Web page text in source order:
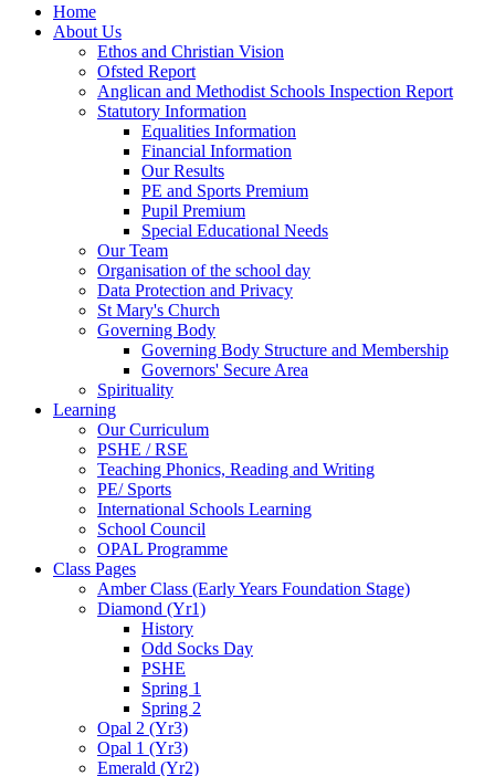
Home
About Us
Ethos and Christian Vision
Ofsted Report
Anglican and Methodist Schools Inspection Report
Statutory Information
Equalities Information
Financial Information
Our Results
PE and Sports Premium
Pupil Premium
Special Educational Needs
Our Team
Organisation of the school day
Data Protection and Privacy
St Mary's Church
Governing Body
Governing Body Structure and Membership
Governors' Secure Area
Spirituality
Learning
Our Curriculum
PSHE / RSE
Teaching Phonics, Reading and Writing
PE/ Sports
International Schools Learning
School Council
OPAL Programme
Class Pages
Amber Class (Early Years Foundation Stage)
Diamond (Yr1)
History
Odd Socks Day
PSHE
Spring 1
Spring 2
Opal 2 (Yr3)
Opal 1 (Yr3)
Emerald (Yr2)